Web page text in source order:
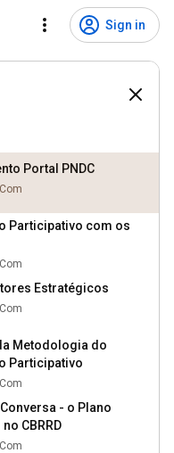
Sign in
Portal PNDC
Participativo com os
Estratégicos
Metodologia do
Participativo
- o Plano
CBRRD